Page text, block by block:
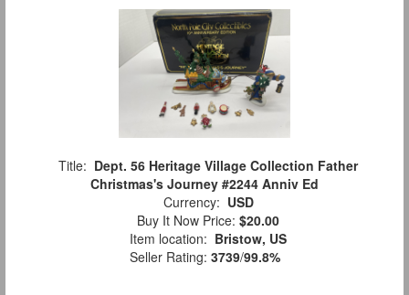
Title: Dept. 56 Heritage Village Collection Father
Christmas's Journey #2244 Anniv Ed
Currency: USD
Buy It Now Price: $20.00
Item location: Bristow, US
Seller Rating: 3739/99.8%